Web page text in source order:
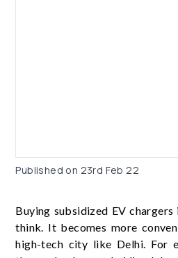
Published on 23rd Feb 22
Buying subsidized EV
think. It becomes more
high-tech city like Delhi. For